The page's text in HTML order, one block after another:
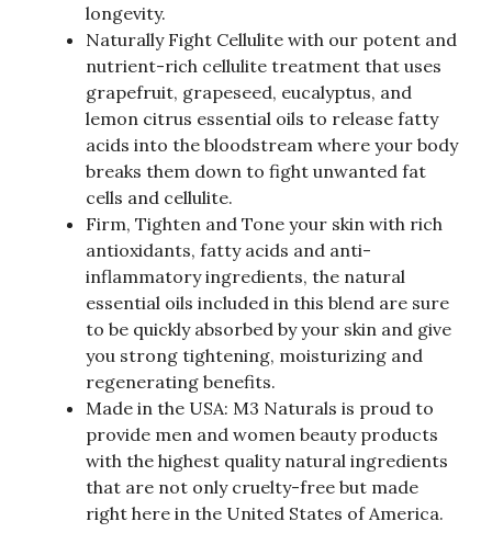
longevity.
Naturally Fight Cellulite with our potent and
nutrient-rich cellulite treatment that uses
grapefruit, grapeseed, eucalyptus, and
lemon citrus essential oils to release fatty
acids into the bloodstream where your body
breaks them down to fight unwanted fat
cells and cellulite.
Firm, Tighten and Tone your skin with rich
antioxidants, fatty acids and anti-
inflammatory ingredients, the natural
essential oils included in this blend are sure
to be quickly absorbed by your skin and give
you strong tightening, moisturizing and
regenerating benefits.
Made in the USA: M3 Naturals is proud to
provide men and women beauty products
with the highest quality natural ingredients
that are not only cruelty-free but made
right here in the United States of America.